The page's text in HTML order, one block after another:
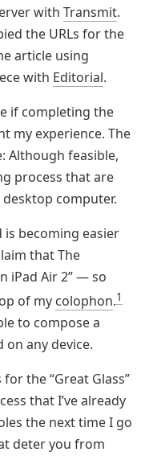
with Transmit.
the URLs for the
article using
with Editorial.
if completing the
my experience. The
Although feasible,
process that are
computer.
is becoming easier
that The
iPad Air 2” — so
of my colophon.1
to compose a
any device.
the “Great Glass”
that I’ve already
the next time I go
deter you from